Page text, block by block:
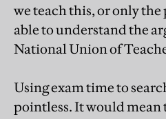
we teach this, or only
able to understand the
National Union of
Using exam time to
pointless. It would mean